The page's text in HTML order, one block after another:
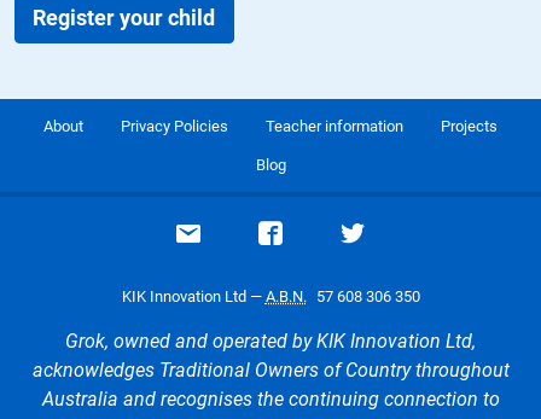
Register your child
About Privacy Policies Teacher information Projects
Blog
Email supportVisit our Facebook page
Visit our Twitter
KIK Innovation Ltd — A.B.N. 57 608 306 350
Grok, owned and operated by KIK Innovation Ltd,
acknowledges Traditional Owners of Country throughout
Australia and recognises the continuing connection to